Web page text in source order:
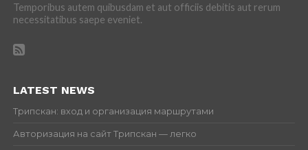
Temporibus autem quibusdam et aut officiis debitis aut rerum
necessitatibus saepe eveniet.
LATEST NEWS
Трипскан: вход и организация маршрутами
Авторизация на сайт Трипскан — легко